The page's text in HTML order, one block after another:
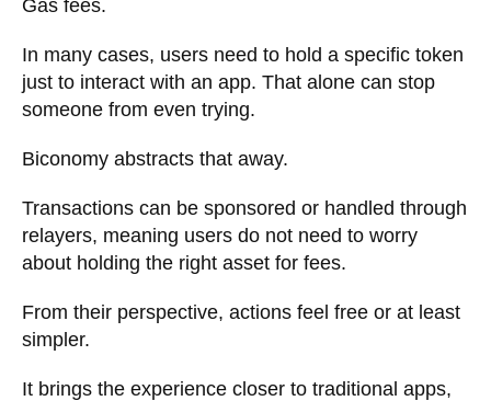
Gas fees.
In many cases, users need to hold a specific token
just to interact with an app. That alone can stop
someone from even trying.
Biconomy abstracts that away.
Transactions can be sponsored or handled through
relayers, meaning users do not need to worry
about holding the right asset for fees.
From their perspective, actions feel free or at least
simpler.
It brings the experience closer to traditional apps,